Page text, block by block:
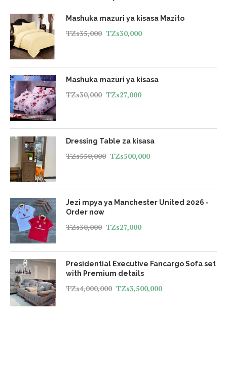
Mashuka mazuri ya kisasa Mazito
TZs35,000 TZs30,000
Mashuka mazuri ya kisasa
TZs30,000 TZs27,000
Dressing Table za kisasa
TZs550,000 TZs500,000
Jezi mpya ya Manchester United 2026 -
Order now
TZs30,000 TZs27,000
Presidential Executive Fancargo Sofa set
with Premium details
TZs4,000,000 TZs3,500,000